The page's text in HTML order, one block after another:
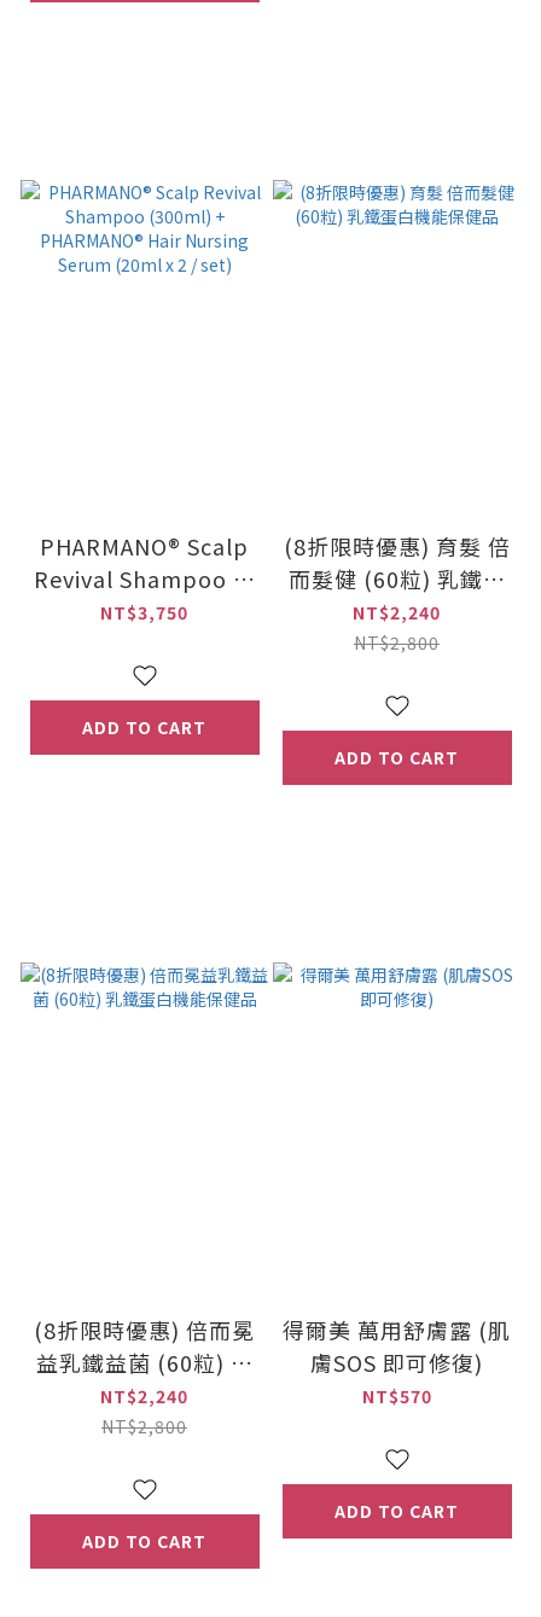
PHARMANO® Scalp
Revival Shampoo (3
00ml) + PHARMANO
m (20ml x 2 / set)
NT$3,750
ADD TO CART
(8折限時優惠) 育髮 倍
而髮健 (60粒) 乳鐵蛋
白機能保健品
NT$2,240
NT$2,800
ADD TO CART
(8折限時優惠) 倍而冕
益乳鐵益菌 (60粒) 乳
鐵蛋白機能保健品
NT$2,240
NT$2,800
ADD TO CART
得爾美 萬用舒膚露 (肌
膚SOS 即可修復)
NT$570
ADD TO CART